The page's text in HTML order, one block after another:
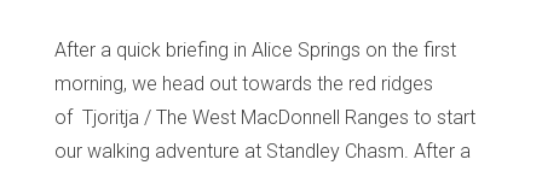
After a quick briefing in Alice Springs on the first
morning, we head out towards the red ridges
of Tjoritja / The West MacDonnell Ranges to start
our walking adventure at Standley Chasm. After a